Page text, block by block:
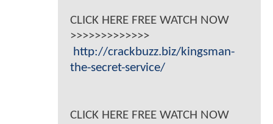
CLICK HERE FREE WATCH NOW
>>>>>>>>>>>>>
http://crackbuzz.biz/kingsman-
the-secret-service/
CLICK HERE FREE WATCH NOW